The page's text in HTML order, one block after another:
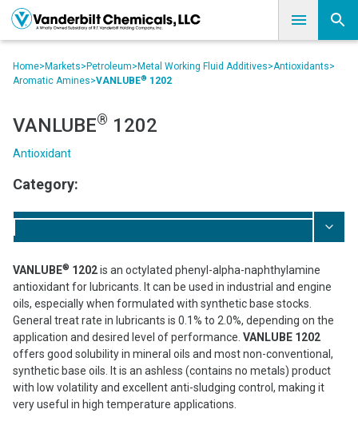
Home> Markets> Petroleum> Metal Working Fluid Additives>Antioxidants>
Aromatic Amines>VANLUBE® 1202
VANLUBE® 1202
Antioxidant
Category:
VANLUBE® 1202is an octylated phenyl-alpha-naphthylamine
antioxidant for lubricants. It can be used in industrial and engine
oils, especially when formulated with synthetic base stocks.
General treat rate in lubricants is 0.1% to 2.0%, depending on the
application and desired level of performance. VANLUBE 1202
offers good solubility in mineral oils and most non-conventional,
synthetic base oils. It is an ashless (contains no metals) product
with low volatility and excellent anti-sludging control, making it
very useful in high temperature applications.